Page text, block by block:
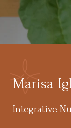
Marisa
Integrative